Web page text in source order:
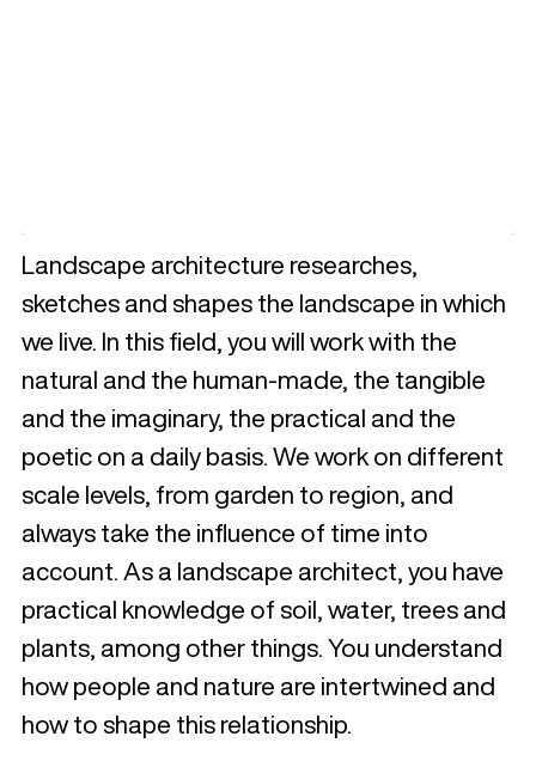
Landscape architecture researches,
sketches and shapes the landscape in which
we live. In this field, you will work with the
natural and the human-made, the tangible
and the imaginary, the practical and the
poetic on a daily basis. We work on different
scale levels, from garden to region, and
always take the influence of time into
account. As a landscape architect, you have
practical knowledge of soil, water, trees and
plants, among other things. You understand
how people and nature are intertwined and
how to shape this relationship.